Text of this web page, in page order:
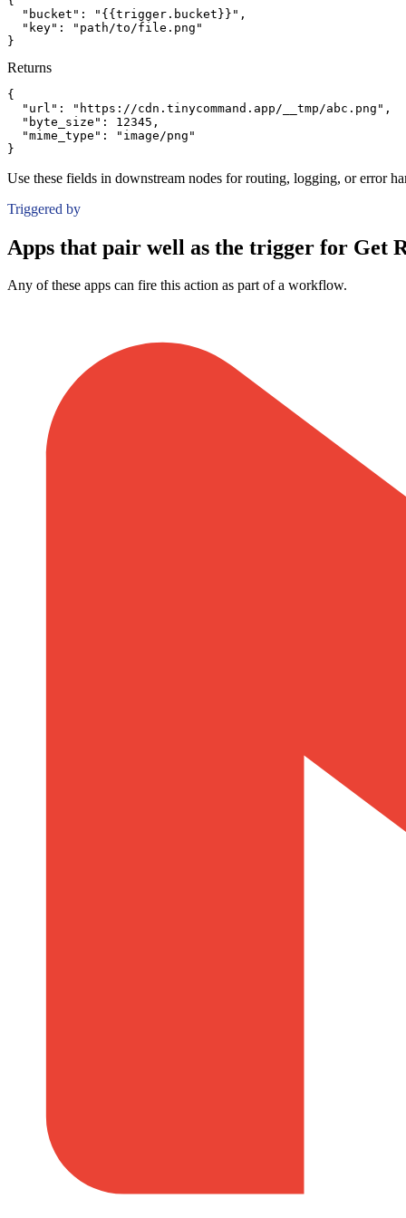
"bucket":
"{{trigger.bucket}}" ,
"key":
"path/to/file.png"
}
Returns
{
"url":
"https://cdn.tinycommand.app/__tmp/abc.png" ,
"byte_size":
12345 ,
"mime_type":
"image/png"
}
Use these fields in downstream nodes for routing, logging, or error
Triggered by
Apps that pair well as the trigger for Get
Any of these apps can fire this action as part of a workflow.